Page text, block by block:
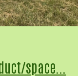
space...